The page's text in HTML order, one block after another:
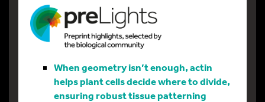
When geometry isn’t enough, actin
helps plant cells decide where to divide,
ensuring robust tissue patterning